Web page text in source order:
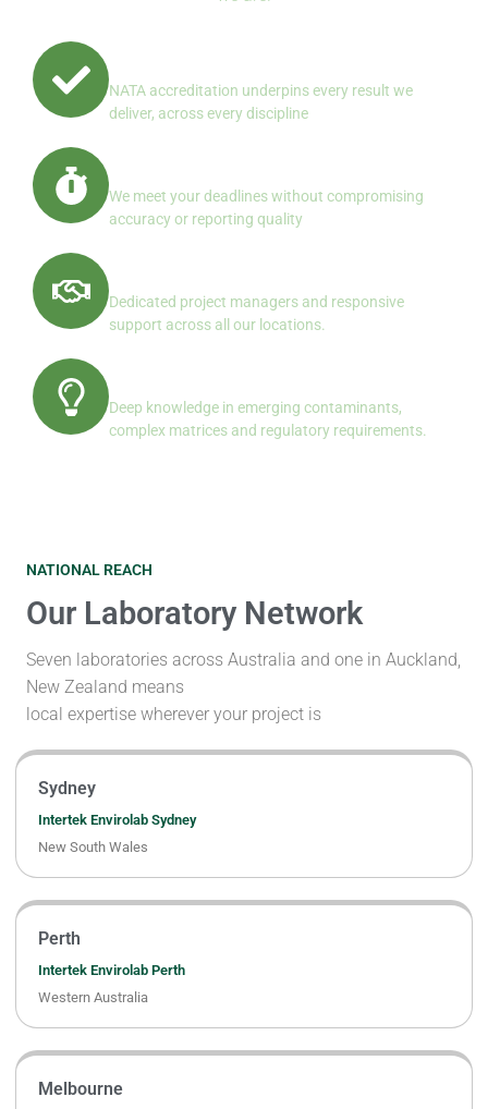
NATA accreditation underpins every result we
deliver, across every discipline
We meet your deadlines without compromising
accuracy or reporting quality
Dedicated project managers and responsive
support across all our locations.
Deep knowledge in emerging contaminants,
complex matrices and regulatory requirements.
NATIONAL REACH
Our Laboratory Network
Seven laboratories across Australia and one in Auckland,
New Zealand means
local expertise wherever your project is
Sydney
Intertek Envirolab Sydney
New South Wales
Perth
Intertek Envirolab Perth
Western Australia
Melbourne